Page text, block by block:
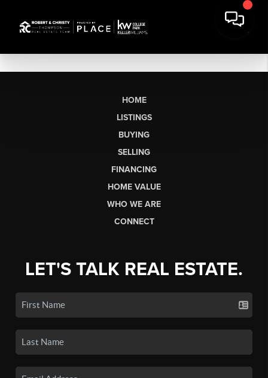
HOME
LISTINGS
BUYING
SELLING
FINANCING
HOME VALUE
WHO WE ARE
CONNECT
LET'S TALK REAL ESTATE.